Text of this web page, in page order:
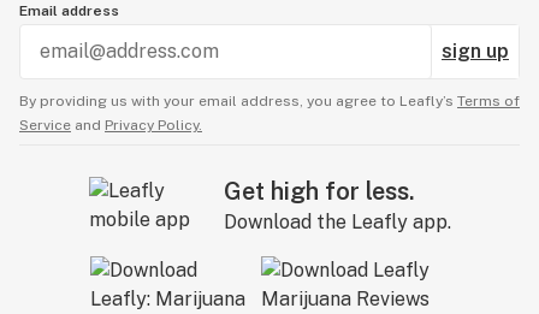
Email address
sign up
By providing us with your email address, you agree to Leafly’s Terms of
Service and Privacy Policy.
Get high for less.
Download the Leafly app.